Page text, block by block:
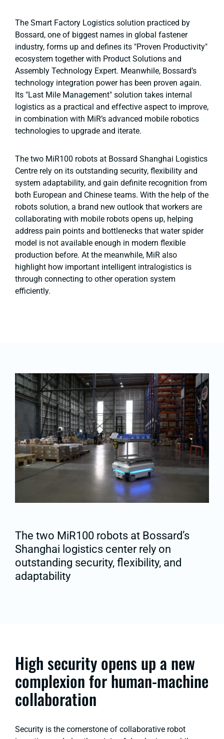
The Smart Factory Logistics solution practiced by
Bossard, one of biggest names in global fastener
industry, forms up and defines its "Proven Productivity"
ecosystem together with Product Solutions and
Assembly Technology Expert. Meanwhile, Bossard’s
technology integration power has been proven again.
Its "Last Mile Management" solution takes internal
logistics as a practical and effective aspect to improve,
in combination with MiR’s advanced mobile robotics
technologies to upgrade and iterate.
The two MiR100 robots at Bossard Shanghai Logistics
Centre rely on its outstanding security, flexibility and
system adaptability, and gain definite recognition from
both European and Chinese teams. With the help of the
robots solution, a brand new outlook that workers are
collaborating with mobile robots opens up, helping
address pain points and bottlenecks that water spider
model is not available enough in modern flexible
production before. At the meanwhile, MiR also
highlight how important intelligent intralogistics is
through connecting to other operation system
efficiently.
The two MiR100 robots at Bossard’s
Shanghai logistics center rely on
outstanding security, flexibility, and
adaptability
High security opens up a new
complexion for human-machine
collaboration
Security is the cornerstone of collaborative robot